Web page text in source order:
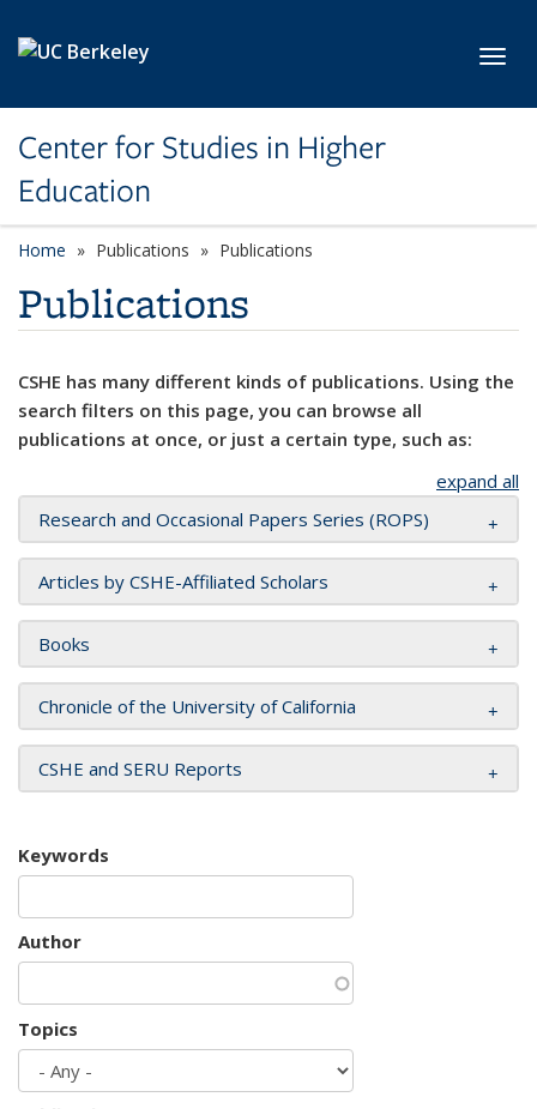
Center for Studies in Higher
Education
Home Publications Publications
Publications
CSHE has many different kinds of publications. Using the
search filters on this page, you can browse all
publications at once, or just a certain type, such as:
expand all
Research and Occasional Papers Series (ROPS)
Articles by CSHE-Affiliated Scholars
Books
Chronicle of the University of California
CSHE and SERU Reports
Keywords
Author
Topics